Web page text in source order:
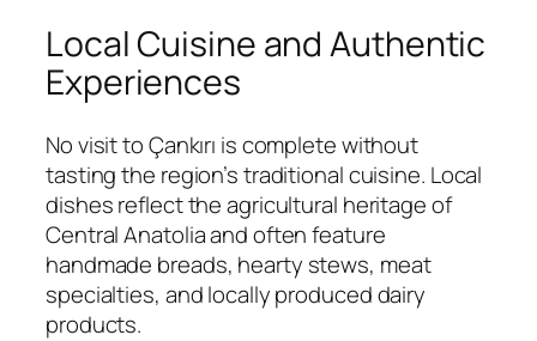
Local Cuisine and Authentic
Experiences
No visit to Çankırı is complete without
tasting the region’s traditional cuisine. Local
dishes reflect the agricultural heritage of
Central Anatolia and often feature
handmade breads, hearty stews, meat
specialties, and locally produced dairy
products.